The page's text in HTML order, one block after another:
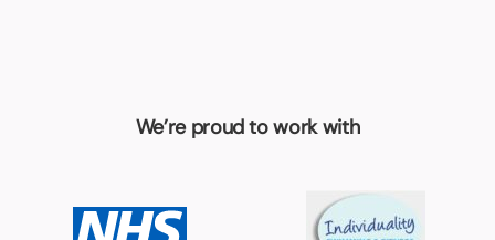
We’re proud to work with